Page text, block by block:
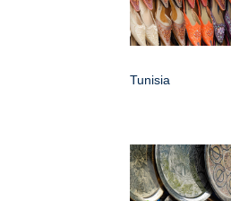
Tunisia